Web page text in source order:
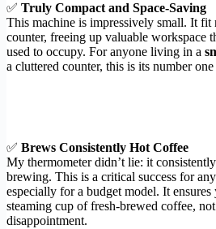
✅ Truly Compact and Space-Saving
This machine is impressively small. It
counter, freeing up valuable workspace
used to occupy. For anyone living in a
a cluttered counter, this is its number
✅ Brews Consistently Hot Coffee
My thermometer didn’t lie: it
brewing. This is a critical success for
especially for a budget model. It ensures
steaming cup of fresh-brewed coffee,
disappointment.